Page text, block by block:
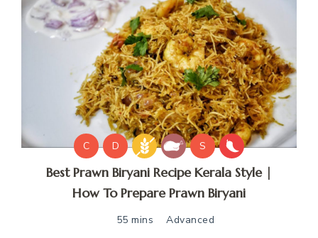
C D S
Best Prawn Biryani Recipe Kerala Style |
How To Prepare Prawn Biryani
55 mins Advanced